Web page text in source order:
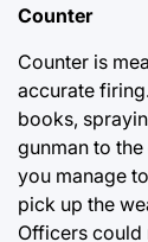
Counter
Counter is
accurate
books,
gunman to
you manage
pick up the
Officers could